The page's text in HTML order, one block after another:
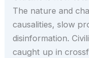
The nature and
causalities, slow
disinformation.
caught up in